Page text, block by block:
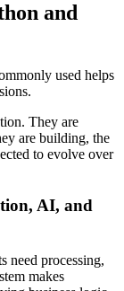
and
used helps
They are
are building, the
to evolve over
AI, and
need processing,
makes